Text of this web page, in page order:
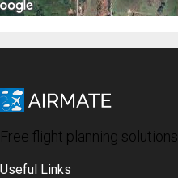
Free flight planning solutions
Useful Links